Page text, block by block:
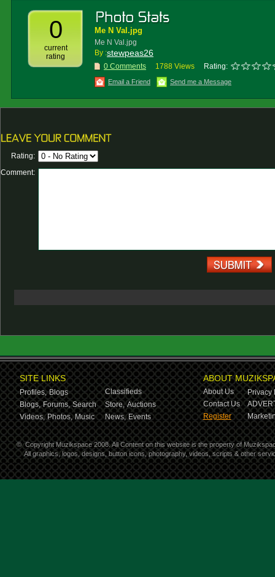
0
current
rating
Me N Val.jpg
Me N Val.jpg
By :stewpeas26
0 Comments 1788 Views Rating:
Email a Friend Send me a Message
Rating:
Comment:
SITE LINKS
Profiles, Blogs
Classifieds
Blogs, Forums, Search Store, Auctions
Videos, Photos, Music News, Events
ABOUT
About Us
Privacy
Contact Us
Register
© Copyright Muzikspace 2008. All Content on this website is the property of
All graphics, logos, designs, button icons, photography, videos, scripts & other